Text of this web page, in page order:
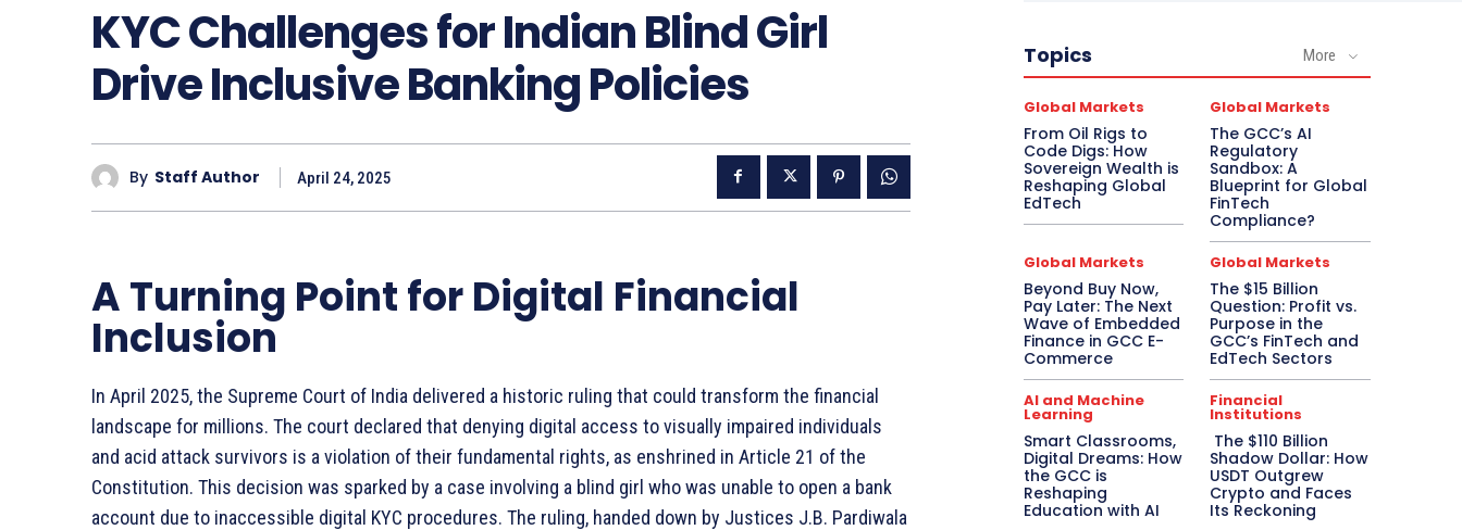
KYC Challenges for Indian Blind Girl
Drive Inclusive Banking Policies
By Staff Author April 24, 2025
A Turning Point for Digital Financial
Inclusion
In April 2025, the Supreme Court of India delivered a historic ruling that could transform the financial
landscape for millions. The court declared that denying digital access to visually impaired individuals
and acid attack survivors is a violation of their fundamental rights, as enshrined in Article 21 of the
Constitution. This decision was sparked by a case involving a blind girl who was unable to open a bank
account due to inaccessible digital KYC procedures. The ruling, handed down by Justices J.B. Pardiwala
Topics More
Global Markets
From Oil Rigs to
Code Digs: How
Sovereign Wealth is
Reshaping Global
EdTech
Global Markets
The GCC’s AI
Regulatory
Sandbox: A
Blueprint for Global
FinTech
Compliance?
Global Markets
Beyond Buy Now,
Pay Later: The Next
Wave of Embedded
Finance in GCC E-
Commerce
Global Markets
The $15 Billion
Question: Profit vs.
Purpose in the
GCC’s FinTech and
EdTech Sectors
AI and Machine
Learning
Smart Classrooms,
Digital Dreams: How
the GCC is
Reshaping
Education with AI
Financial
Institutions
The $110 Billion
Shadow Dollar: How
USDT Outgrew
Crypto and Faces
Its Reckoning